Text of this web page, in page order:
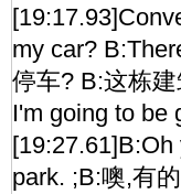
my car?
停车? B:这栋
I'm going to be
park. ;B:噢,有